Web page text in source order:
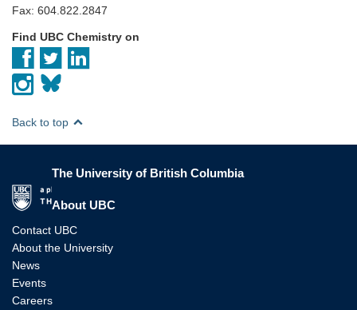
Fax: 604.822.2847
Find UBC Chemistry on
Back to top
The University of British Columbia
About UBC
Contact UBC
About the University
News
Events
Careers